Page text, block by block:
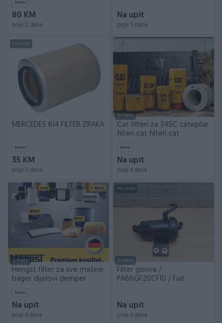
Novo
80 KM
prije 3 dana
Na upit
prije 3 dana
PIK SHOP
MERCEDES 814 FILTER ZRAKA
Novo
35 KM
prije 3 dana
Dostupno
Cat filteri za 345C catepilar
filteri cat filteri cat
Novo
Na upit
prije 4 dana
Dostupno
Hengst filter za sve mašine
bager dijelovi demper
Novo
Na upit
prije 4 dana
PIK SHOP
Dostupno
Filter goriva /
PA66GF20CF10 / Fiat
Na upit
prije 4 dana